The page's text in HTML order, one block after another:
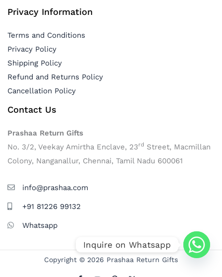
Privacy Information
Terms and Conditions
Privacy Policy
Shipping Policy
Refund and Returns Policy
Cancellation Policy
Contact Us
Prashaa Return Gifts
No. 3/2, Veekay Amirtha Enclave, 23rd
Street, Macmillan
Colony, Nanganallur, Chennai, Tamil Nadu 600061
info@prashaa.com
+91 81226 99132
Whatsapp
Copyright © 2026 Prashaa Return Gifts
Inquire on Whatsapp